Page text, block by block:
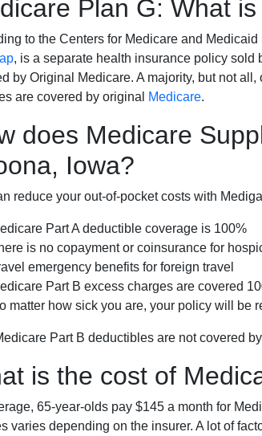
Plan G: What is
to the Centers for Medicare and
, is a separate health insurance policy
by Original Medicare. A majority, but not
are covered by original
Medicare.
does Medicare
Iowa?
reduce your out-of-pocket costs with
Part A deductible coverage is 100%
is no copayment or coinsurance for
emergency benefits for foreign travel
Part B excess charges are covered
matter how sick you are, your policy will be
Part B deductibles are not covered
is the cost of
65-year-olds pay $145 a month for
varies depending on the insurer. A lot of